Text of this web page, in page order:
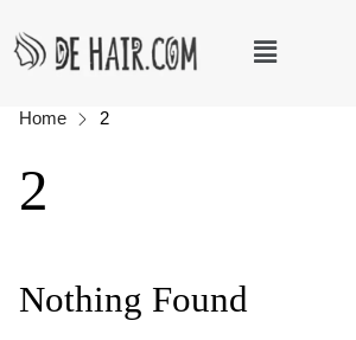
Home 2
2
Nothing Found